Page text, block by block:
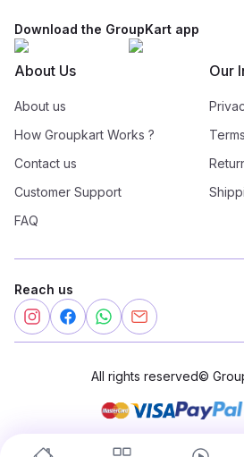
Download the GroupKart app
About Us
About us
How Groupkart Works ?
Contact us
Customer Support
FAQ
Our
Reach us
All rights reserved©